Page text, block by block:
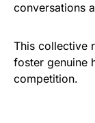
conversations
This collective
foster genuine
competition.